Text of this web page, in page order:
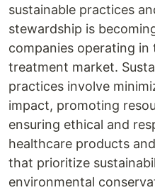
sustainable practices
stewardship is
companies operating
treatment market.
practices involve
impact, promoting
ensuring ethical and
healthcare products
that prioritize
environmental